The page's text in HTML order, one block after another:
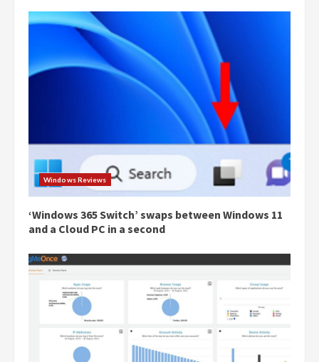
Windows Reviews
‘Windows 365 Switch’ swaps between Windows 11
and a Cloud PC in a second